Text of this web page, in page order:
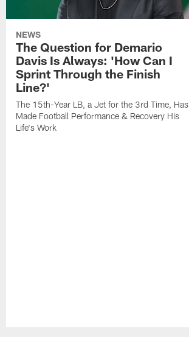
NEWS
The Question for Demario
Davis Is Always: 'How Can I
Sprint Through the Finish
Line?'
The 15th-Year LB, a Jet for the 3rd Time, Has
Made Football Performance & Recovery His
Life's Work